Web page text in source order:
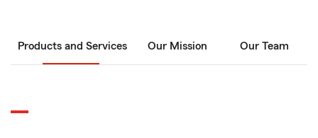
Products and Services Our Mission Our Team